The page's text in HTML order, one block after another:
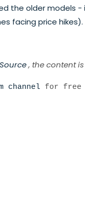
the older models -
facing price hikes).
Source, the content
channelfor free